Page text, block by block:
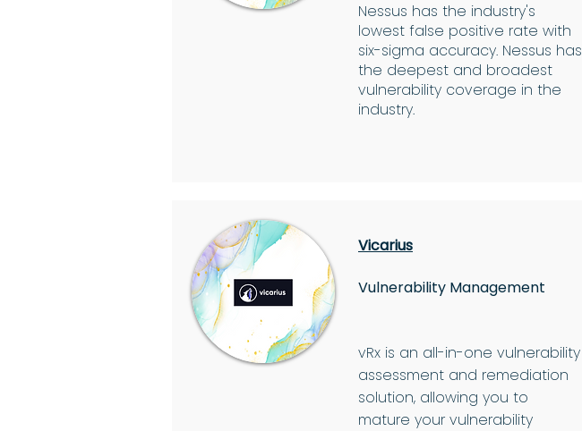
Nessus has the industry's
lowest false positive rate with
six-sigma accuracy. Nessus has
the deepest and broadest
vulnerability coverage in the
industry.
Vicarius
Vulnerability Management
vRx is an all-in-one vulnerability
assessment and remediation
solution, allowing you to
mature your vulnerability